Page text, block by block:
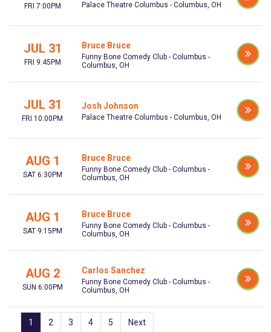
FRI 7:00PM Palace Theatre Columbus - Columbus, OH
JUL 31
FRI 9:45PM
Bruce Bruce
Funny Bone Comedy Club - Columbus -
Columbus, OH
JUL 31
FRI 10:00PM
Josh Johnson
Palace Theatre Columbus - Columbus, OH
AUG 1
SAT 6:30PM
Bruce Bruce
Funny Bone Comedy Club - Columbus -
Columbus, OH
AUG 1
SAT 9:15PM
Bruce Bruce
Funny Bone Comedy Club - Columbus -
Columbus, OH
AUG 2
SUN 6:00PM
Carlos Sanchez
Funny Bone Comedy Club - Columbus -
Columbus, OH
1 2 3 4 5 Next